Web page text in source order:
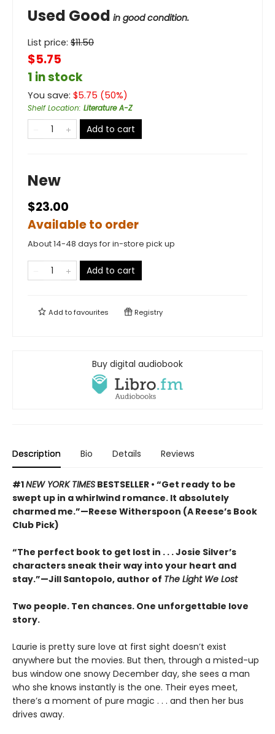
Used Good in good condition.
List price: $11.50
$5.75
1 in stock
You save: $5.75 (50%)
Shelf Location: Literature A-Z
Add to cart
New
$23.00
Available to order
About 14-48 days for in-store pick up
Add to cart
Add tofavourites Registry
Buy digital audiobook
Description Bio Details Reviews
#1NEW YORK TIMES BESTSELLER • “Get ready to be
swept up in a whirlwind romance. It absolutely
charmed me.”—Reese Witherspoon (A Reese’s Book
Club Pick)
“The perfect book to get lost in . . . Josie Silver’s
characters sneak their way into your heart and
stay.”—Jill Santopolo, author of The Light We Lost
Two people. Ten chances. One unforgettable love
story.
Laurie is pretty sure love at first sight doesn’t exist
anywhere but the movies. But then, through a misted-up
bus window one snowy December day, she sees a man
who she knows instantly is the one. Their eyes meet,
there’s a moment of pure magic . . . and then her bus
drives away.